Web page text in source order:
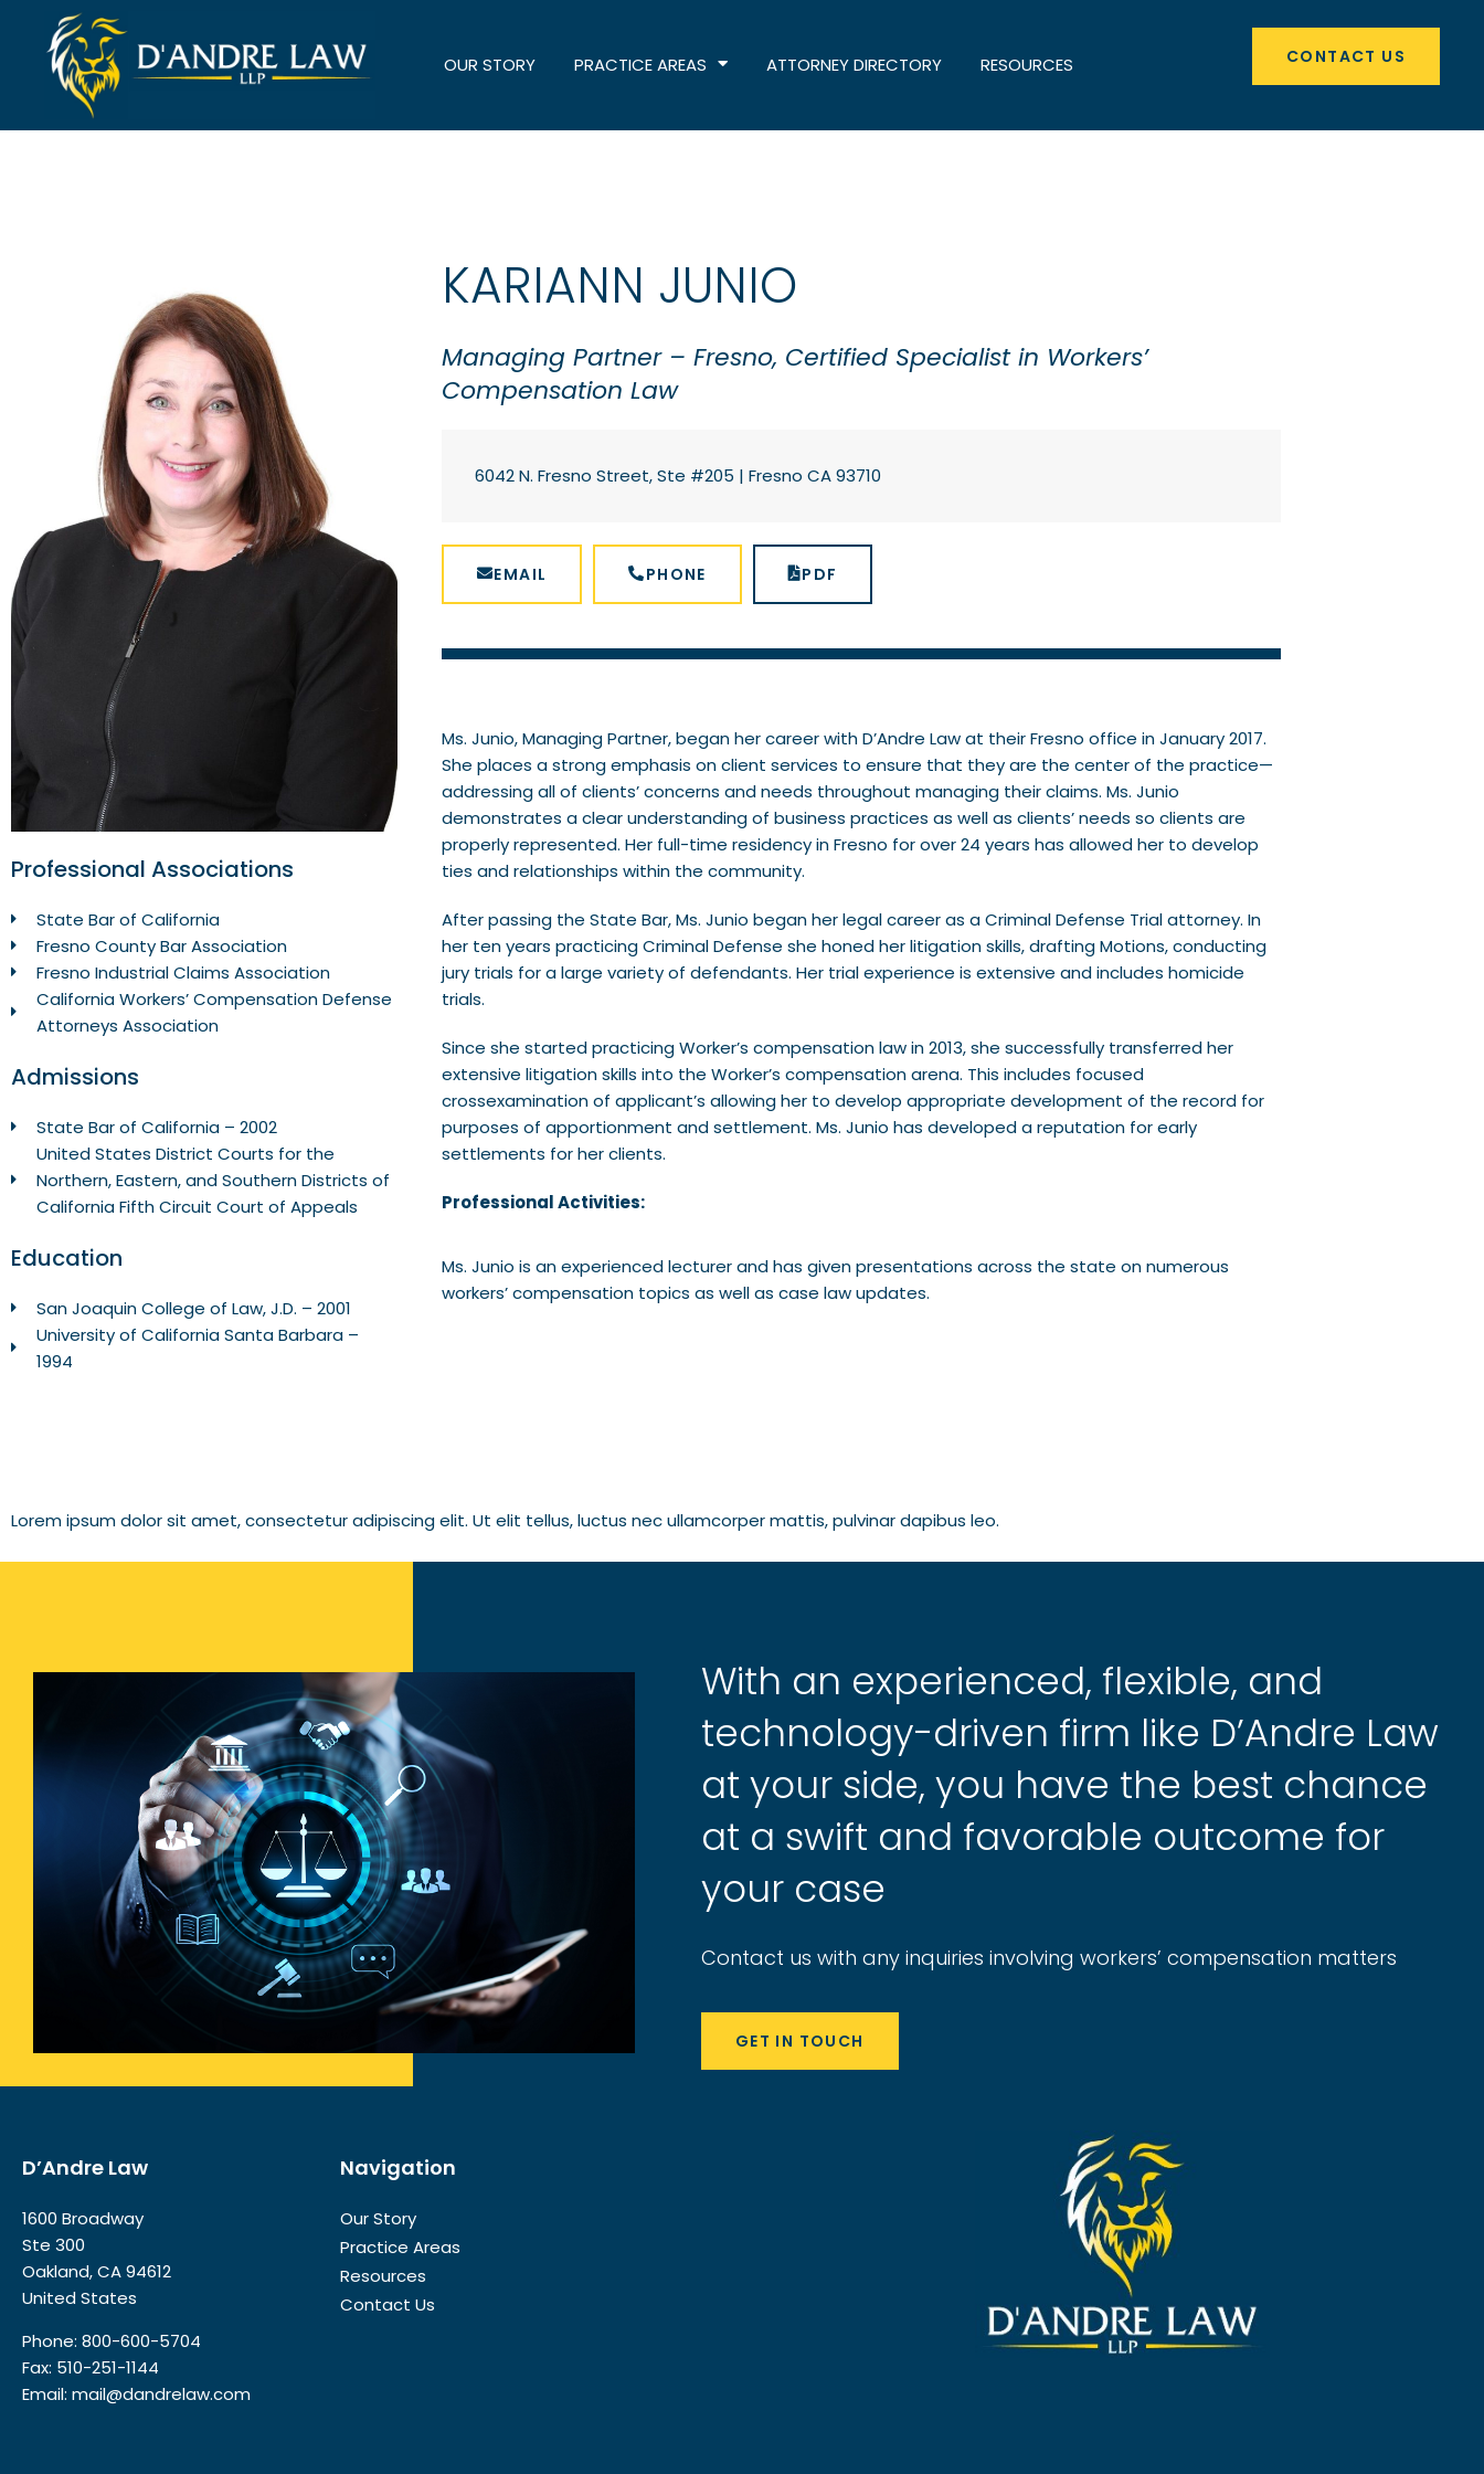
OUR STORY PRACTICE AREAS ATTORNEY DIRECTORY RESOURCES CONTACT US
Professional Associations
State Bar of California
Fresno County Bar Association
Fresno Industrial Claims Association
California Workers’ Compensation Defense
Attorneys Association
Admissions
State Bar of California – 2002
United States District Courts for the
Northern, Eastern, and Southern Districts of
California Fifth Circuit Court of Appeals
Education
San Joaquin College of Law, J.D. – 2001
University of California Santa Barbara –
1994
KARIANN JUNIO
Managing Partner – Fresno, Certified Specialist in Workers’
Compensation Law
6042 N. Fresno Street, Ste #205 | Fresno CA 93710
EMAIL PHONE PDF
Ms. Junio, Managing Partner, began her career with D’Andre Law at their Fresno office in January 2017.
She places a strong emphasis on client services to ensure that they are the center of the practice—
addressing all of clients’ concerns and needs throughout managing their claims. Ms. Junio
demonstrates a clear understanding of business practices as well as clients’ needs so clients are
properly represented. Her full-time residency in Fresno for over 24 years has allowed her to develop
ties and relationships within the community.
After passing the State Bar, Ms. Junio began her legal career as a Criminal Defense Trial attorney. In
her ten years practicing Criminal Defense she honed her litigation skills, drafting Motions, conducting
jury trials for a large variety of defendants. Her trial experience is extensive and includes homicide
trials.
Since she started practicing Worker’s compensation law in 2013, she successfully transferred her
extensive litigation skills into the Worker’s compensation arena. This includes focused
crossexamination of applicant’s allowing her to develop appropriate development of the record for
purposes of apportionment and settlement. Ms. Junio has developed a reputation for early
settlements for her clients.
Professional Activities:
Ms. Junio is an experienced lecturer and has given presentations across the state on numerous
workers’ compensation topics as well as case law updates.
Lorem ipsum dolor sit amet, consectetur adipiscing elit. Ut elit tellus, luctus nec ullamcorper mattis, pulvinar dapibus leo.
With an experienced, flexible, and
technology-driven firm like D’Andre Law
at your side, you have the best chance
at a swift and favorable outcome for
your case
Contact us with any inquiries involving workers’ compensation matters
GET IN TOUCH
D’Andre Law
1600 Broadway
Ste 300
Oakland, CA 94612
United States
Phone: 800-600-5704
Fax: 510-251-1144
Email: mail@dandrelaw.com
Navigation
Our Story
Practice Areas
Resources
Contact Us